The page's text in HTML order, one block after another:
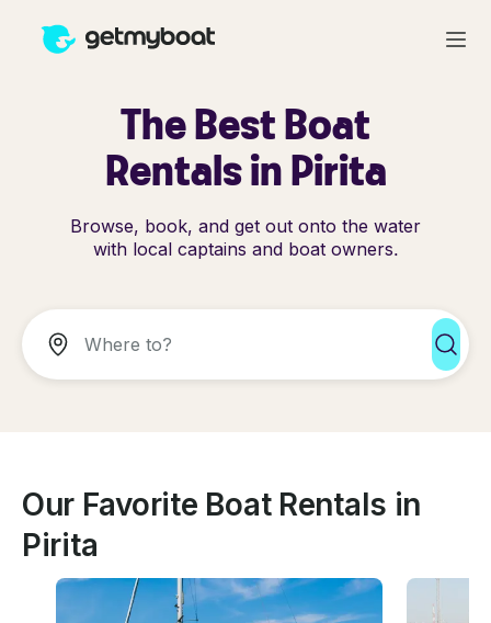
The Best Boat
Rentals in Pirita
Browse, book, and get out onto the water
with local captains and boat owners.
Our Favorite Boat Rentals in
Pirita